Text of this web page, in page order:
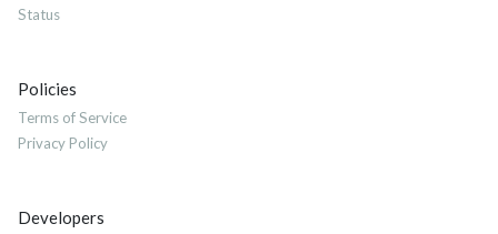
Status
Policies
Terms of Service
Privacy Policy
Developers